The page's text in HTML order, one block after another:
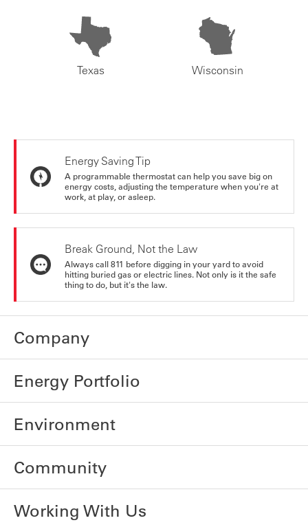
Texas Wisconsin
Energy Saving Tip
A programmable thermostat can help you save big on
energy costs, adjusting the temperature when you're at
work, at play, or asleep.
Break Ground, Not the Law
Always call 811 before digging in your yard to avoid
hitting buried gas or electric lines. Not only is it the safe
thing to do, but it's the law.
Company
Energy Portfolio
Environment
Community
Working With Us